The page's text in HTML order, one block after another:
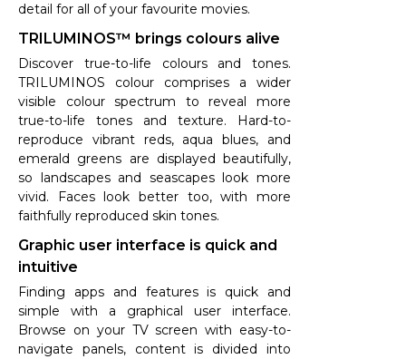
detail for all of your favourite movies.
TRILUMINOS™ brings colours alive
Discover true-to-life colours and tones.
TRILUMINOS colour comprises a wider
visible colour spectrum to reveal more
true-to-life tones and texture. Hard-to-
reproduce vibrant reds, aqua blues, and
emerald greens are displayed beautifully,
so landscapes and seascapes look more
vivid. Faces look better too, with more
faithfully reproduced skin tones.
Graphic user interface is quick and
intuitive
Finding apps and features is quick and
simple with a graphical user interface.
Browse on your TV screen with easy-to-
navigate panels, content is divided into